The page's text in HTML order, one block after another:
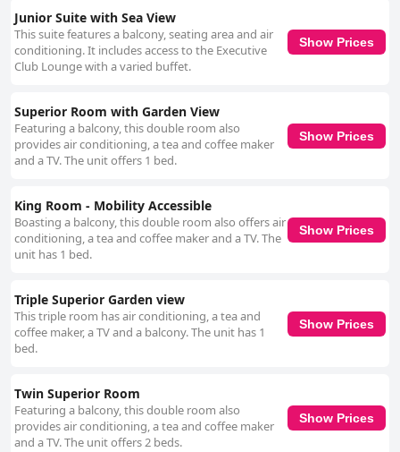
Junior Suite with Sea View
This suite features a balcony, seating area and air
conditioning. It includes access to the Executive
Club Lounge with a varied buffet.
Show Prices
Superior Room with Garden View
Featuring a balcony, this double room also
provides air conditioning, a tea and coffee maker
and a TV. The unit offers 1 bed.
Show Prices
King Room - Mobility Accessible
Boasting a balcony, this double room also offers air
conditioning, a tea and coffee maker and a TV. The
unit has 1 bed.
Show Prices
Triple Superior Garden view
This triple room has air conditioning, a tea and
coffee maker, a TV and a balcony. The unit has 1
bed.
Show Prices
Twin Superior Room
Featuring a balcony, this double room also
provides air conditioning, a tea and coffee maker
and a TV. The unit offers 2 beds.
Show Prices